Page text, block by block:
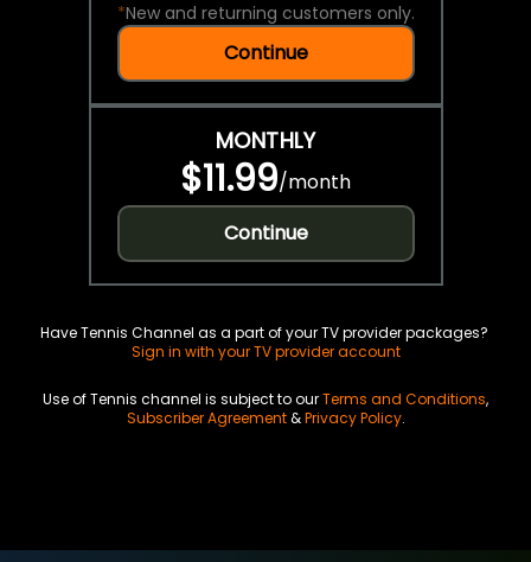
*New and returning customers only.
Continue
MONTHLY
$11.99/month
Continue
Have Tennis Channel as a part of your TV provider packages?
Sign in with your TV provider account
Use of Tennis channel is subject to ourTerms and Conditions,
Subscriber Agreement&Privacy Policy.